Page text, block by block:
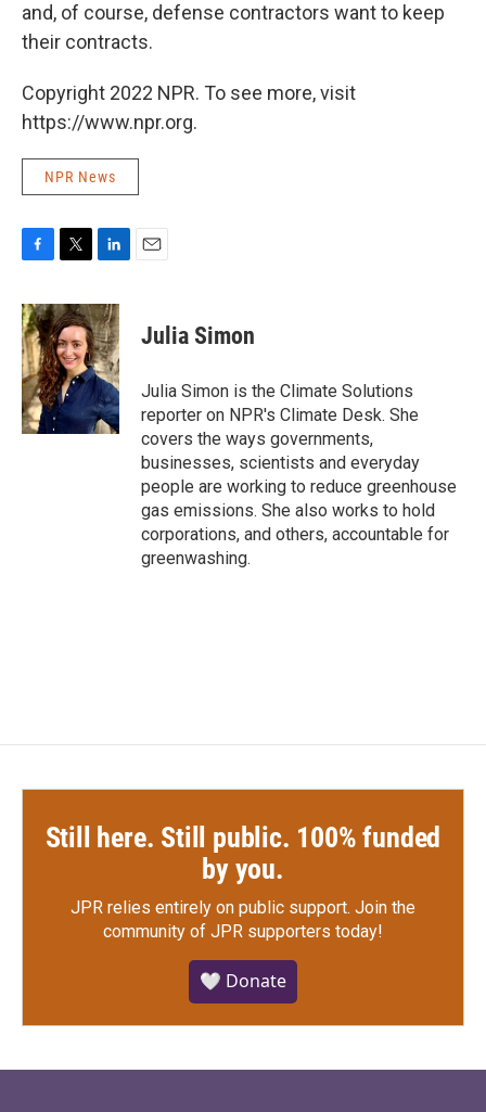
and, of course, defense contractors want to keep
their contracts.
Copyright 2022 NPR. To see more, visit
https://www.npr.org.
NPR News
c
e
b
o
o
k
i
t
t
e
r
n
k
e
d
I
n
Julia Simon
Julia Simon is the Climate Solutions
reporter on NPR's Climate Desk. She
covers the ways governments,
businesses, scientists and everyday
people are working to reduce greenhouse
gas emissions. She also works to hold
corporations, and others, accountable for
greenwashing.
Still here. Still public. 100% funded
by you.
JPR relies entirely on public support. Join the
community of JPR supporters today!
🤍 Donate